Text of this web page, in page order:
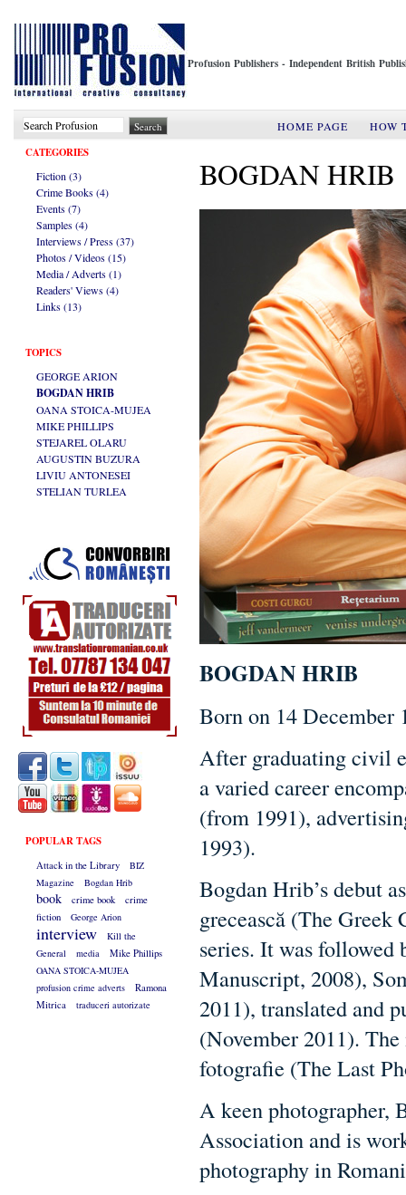
Profusion Publishers - Independent British
HOME PAGE
HOW
CATEGORIES
Fiction (3)
Crime Books (4)
Events (7)
Samples (4)
Interviews / Press (37)
Photos / Videos (15)
Media / Adverts (1)
Readers' Views (4)
Links (13)
TOPICS
GEORGE ARION
BOGDAN HRIB
OANA STOICA-MUJEA
MIKE PHILLIPS
STEJAREL OLARU
AUGUSTIN BUZURA
LIVIU ANTONESEI
STELIAN TURLEA
POPULAR TAGS
Attack in the Library
BIZ
Magazine
Bogdan Hrib
book crime book
crime
fiction
George Arion
interview
Kill the
General
media
Mike Phillips
OANA STOICA-MUJEA
profusion crime adverts
Ramona
Mitrica
traduceri autorizate
BOGDAN HRIB
BOGDAN HRIB
Born on 14 December
After graduating civil
a varied career
(from 1991),
1993).
Bogdan Hrib’s debut
grecească (The
series. It was followed
Manuscript, 2008),
2011), translated and
(November 2011).
fotografie (The Last
A keen photographer,
Association and is
photography in